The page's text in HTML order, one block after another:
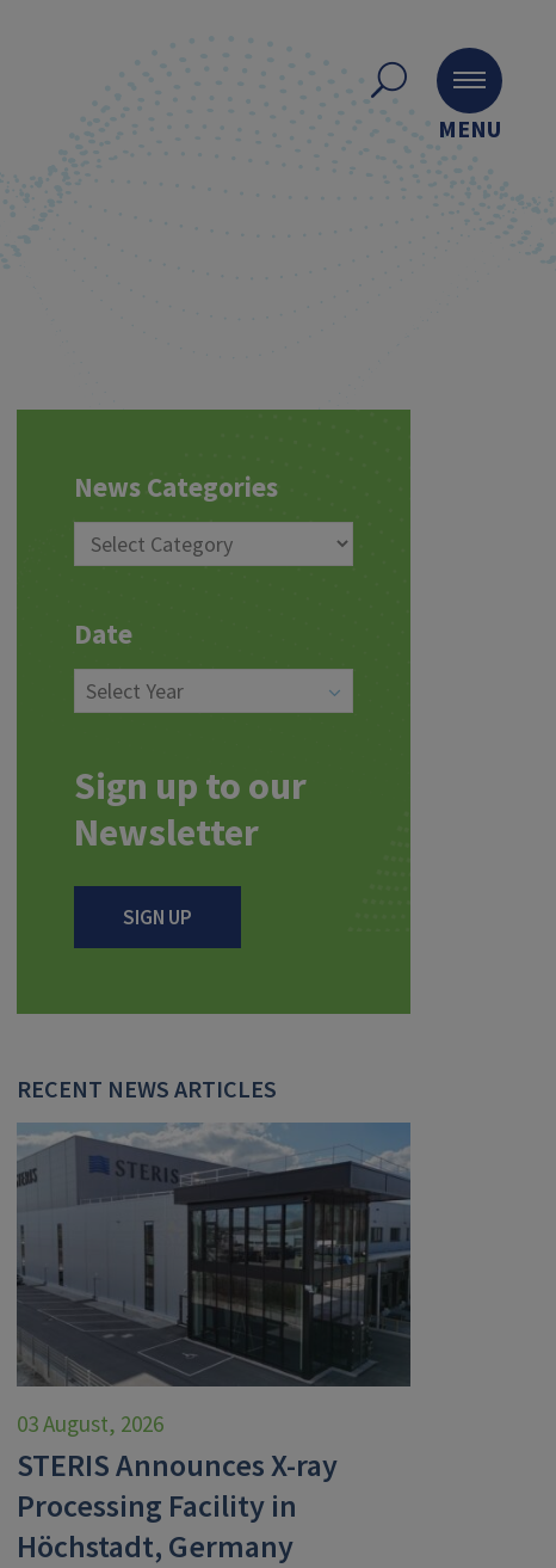
MENU
News Categories
Date
Sign up to our
Newsletter
SIGN UP
RECENT NEWS ARTICLES
03 August, 2026
STERIS Announces X-ray
Processing Facility in
Höchstadt, Germany